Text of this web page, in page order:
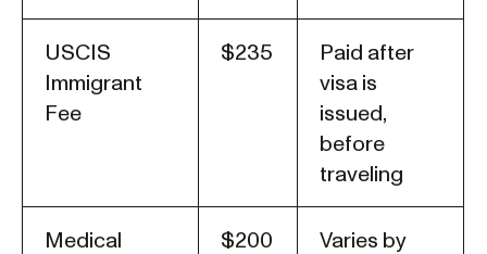
USCIS
Immigrant
Fee
$235
Paid after
visa is
issued,
before
traveling
Medical
$200
Varies by